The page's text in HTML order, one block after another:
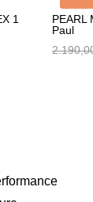
1
PEARL
Paul